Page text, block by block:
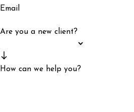
Email
Are you a new client?
How can we help you?